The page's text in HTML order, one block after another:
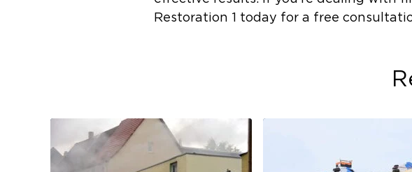
Restoration 1 today for a free